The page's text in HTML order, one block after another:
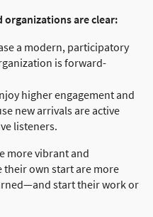
are clear:
a modern, participatory
is forward-
higher engagement and
new arrivals are active
listeners.
more vibrant and
their own start are more
start their work or